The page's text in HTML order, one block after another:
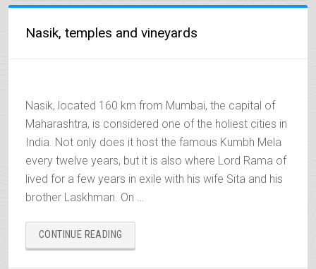
Nasik, temples and vineyards
Nasik, located 160 km from Mumbai, the capital of
Maharashtra, is considered one of the holiest cities in
India. Not only does it host the famous Kumbh Mela
every twelve years, but it is also where Lord Rama of
lived for a few years in exile with his wife Sita and his
brother Laskhman. On …
CONTINUE READING
TEMPLES